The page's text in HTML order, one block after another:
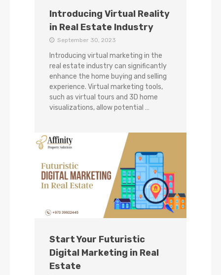
Introducing Virtual Reality
in Real Estate Industry
September 30, 2023
Introducing virtual marketing in the
real estate industry can significantly
enhance the home buying and selling
experience. Virtual marketing tools,
such as virtual tours and 3D home
visualizations, allow potential …
Start Your Futuristic
Digital Marketing in Real
Estate